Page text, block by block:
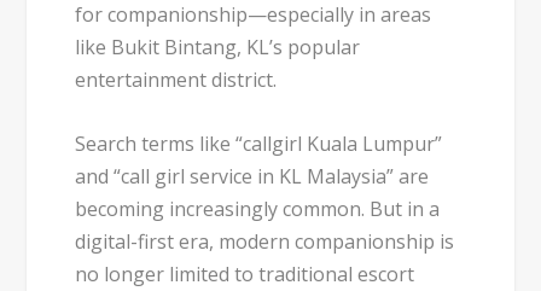
for companionship—especially in areas
like Bukit Bintang, KL’s popular
entertainment district.
Search terms like“callgirl Kuala Lumpur”
and“call girl service in KL Malaysia”are
becoming increasingly common. But in a
digital-first era, modern companionship is
no longer limited to traditional escort